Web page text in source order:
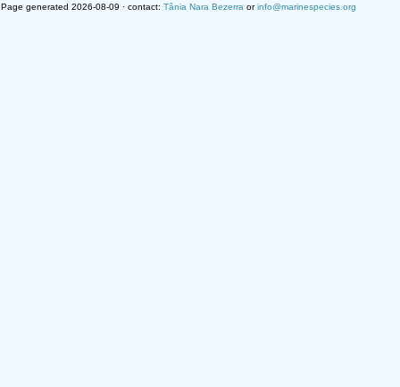
Page generated 2026-08-09 · contact: Tânia Nara Bezerra orinfo@marinespecies.org